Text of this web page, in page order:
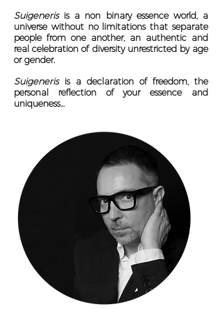
Suigenerisis a non binary essence world, a
universe without no limitations that separate
people from one another, an authentic and
real celebration of diversity unrestricted by age
or gender.
Suigenerisis a declaration of freedom, the
personal reflection of your essence and
uniqueness...